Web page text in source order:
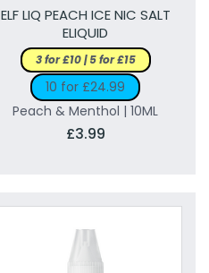
ELF LIQ PEACH ICE NIC SALT
ELIQUID
3 for £10 | 5 for £15
10 for £24.99
Peach & Menthol | 10ML
£3.99